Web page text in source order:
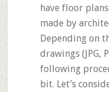
have floor
made by
Depending on
drawings (JPG,
following
bit. Let’s